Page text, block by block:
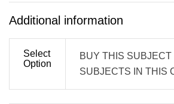
Additional information
Select
Option
BUY THIS SUBJECT
SUBJECTS IN THIS